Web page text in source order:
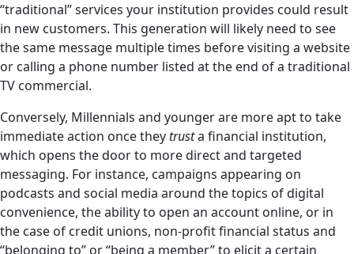
“traditional” services your institution provides could result
in new customers. This generation will likely need to see
the same message multiple times before visiting a website
or calling a phone number listed at the end of a traditional
TV commercial.
Conversely, Millennials and younger are more apt to take
immediate action once theytrusta financial institution,
which opens the door to more direct and targeted
messaging. For instance, campaigns appearing on
podcasts and social media around the topics of digital
convenience, the ability to open an account online, or in
the case of credit unions, non-profit financial status and
“belonging to” or “being a member” to elicit a certain